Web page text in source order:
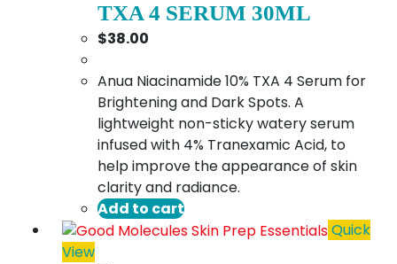
TXA 4 SERUM 30ML
$38.00
Anua Niacinamide 10% TXA 4 Serum for
Brightening and Dark Spots. A
lightweight non-sticky watery serum
infused with 4% Tranexamic Acid, to
help improve the appearance of skin
clarity and radiance.
Add to cart
Quick
View